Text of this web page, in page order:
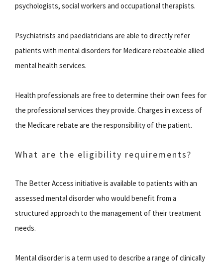
psychologists, social workers and occupational therapists.
Psychiatrists and paediatricians are able to directly refer
patients with mental disorders for Medicare rebateable allied
mental health services.
Health professionals are free to determine their own fees for
the professional services they provide. Charges in excess of
the Medicare rebate are the responsibility of the patient.
What are the eligibility requirements?
The Better Access initiative is available to patients with an
assessed mental disorder who would benefit from a
structured approach to the management of their treatment
needs.
Mental disorder is a term used to describe a range of clinically